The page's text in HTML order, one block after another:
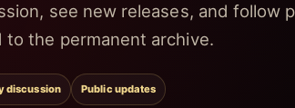
see new releases, and follow
the permanent archive.
discussion Public updates